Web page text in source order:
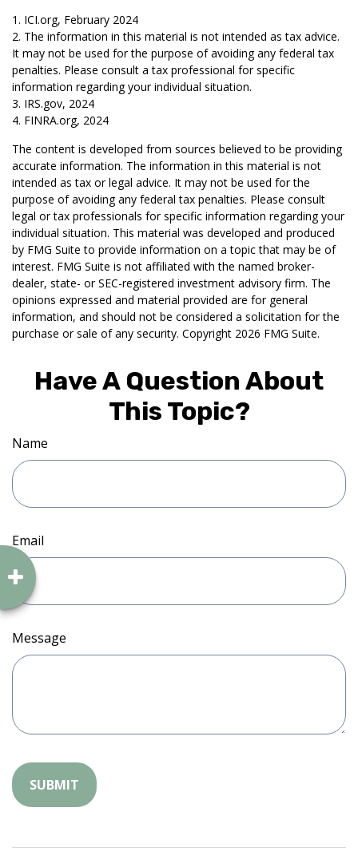
1. ICI.org, February 2024
2. The information in this material is not intended as tax advice.
It may not be used for the purpose of avoiding any federal tax
penalties. Please consult a tax professional for specific
information regarding your individual situation.
3. IRS.gov, 2024
4. FINRA.org, 2024
The content is developed from sources believed to be providing
accurate information. The information in this material is not
intended as tax or legal advice. It may not be used for the
purpose of avoiding any federal tax penalties. Please consult
legal or tax professionals for specific information regarding your
individual situation. This material was developed and produced
by FMG Suite to provide information on a topic that may be of
interest. FMG Suite is not affiliated with the named broker-
dealer, state- or SEC-registered investment advisory firm. The
opinions expressed and material provided are for general
information, and should not be considered a solicitation for the
purchase or sale of any security. Copyright 2026 FMG Suite.
Have A Question About
This Topic?
Name
Email
Message